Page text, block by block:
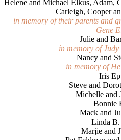
Helene and Michael Elkus, Adam,
Carleigh, Cooper
in memory of their parents and
Gene
Julie and
in memory of
Nancy and
in memory of
Iris
Steve and
Michelle and
Bonnie
Mack and
Linda B.
Marjie and